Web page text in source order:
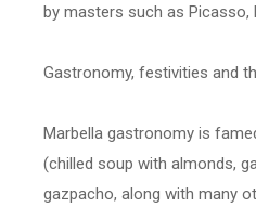
by masters such as Picasso,
Gastronomy, festivities and
Marbella gastronomy is
(chilled soup with almonds,
gazpacho, along with many